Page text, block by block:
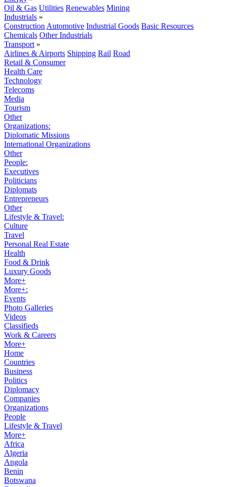
Oil & Gas Utilities Renewables Mining
Industrials »
Construction Automotive Industrial Goods Basic Resources
Chemicals Other Industrials
Transport »
Airlines & Airports Shipping Rail Road
Retail & Consumer
Health Care
Technology
Telecoms
Media
Tourism
Other
Organizations:
Diplomatic Missions
International Organizations
Other
People:
Executives
Politicians
Diplomats
Entrepreneurs
Other
Lifestyle & Travel:
Culture
Travel
Personal Real Estate
Health
Food & Drink
Luxury Goods
More+
More+:
Events
Photo Galleries
Videos
Classifieds
Work & Careers
More+
Home
Countries
Business
Politics
Diplomacy
Companies
Organizations
People
Lifestyle & Travel
More+
Africa
Algeria
Angola
Benin
Botswana